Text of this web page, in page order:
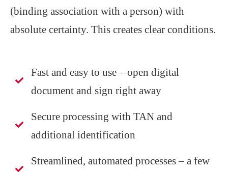
(binding association with a person) with
absolute certainty. This creates clear conditions.
Fast and easy to use – open digital
document and sign right away
Secure processing with TAN and
additional identification
Streamlined, automated processes – a few